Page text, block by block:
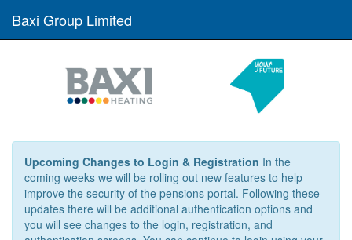
Baxi Group Limited
Upcoming Changes to Login & Registration In the
coming weeks we will be rolling out new features to help
improve the security of the pensions portal. Following these
updates there will be additional authentication options and
you will see changes to the login, registration, and